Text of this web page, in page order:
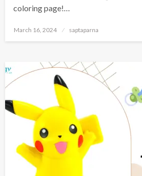
coloring page!…
March 16, 2024 saptaparna